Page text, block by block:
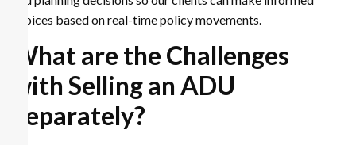
choices based on real-time policy movements.
What are the Challenges
with Selling an ADU
Separately?